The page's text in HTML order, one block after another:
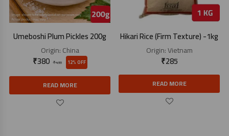
Umeboshi Plum Pickles 200g
Origin:China
₹430
₹380 12% OFF
READ MORE
Hikari Rice (Firm Texture) -1kg
Origin:Vietnam
₹285
READ MORE